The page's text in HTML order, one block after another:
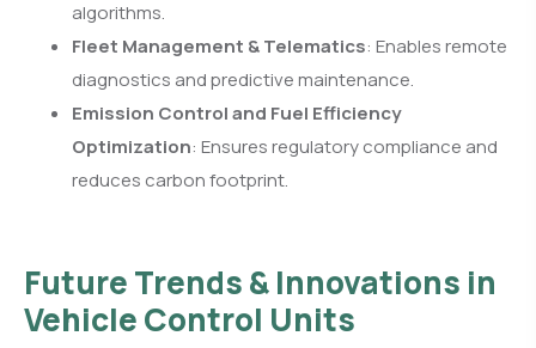
algorithms.
Fleet Management & Telematics: Enables remote
diagnostics and predictive maintenance.
Emission Control and Fuel Efficiency
Optimization: Ensures regulatory compliance and
reduces carbon footprint.
Future Trends & Innovations in
Vehicle Control Units